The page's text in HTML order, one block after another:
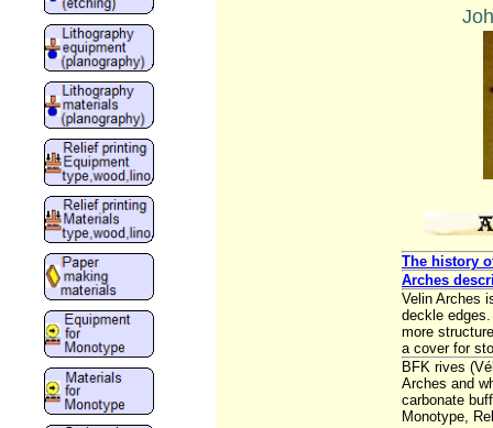
The history
Arches
Velin Arches
deckle
more
a cover for
BFK rives
Arches and
carbonate
Monotype,